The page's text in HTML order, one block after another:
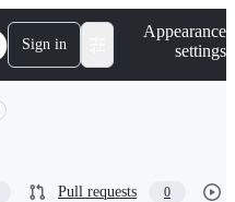
Sign in
Appearance
settings
Pull requests 0